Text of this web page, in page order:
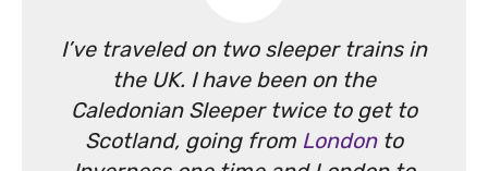
I’ve traveled on two sleeper trains in
the UK. I have been on the
Caledonian Sleeper twice to get to
Scotland, going from Londonto